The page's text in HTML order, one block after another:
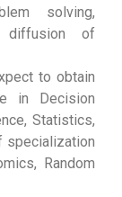
solving,
diffusion of
to obtain
in Decision
Statistics,
specialization
Random